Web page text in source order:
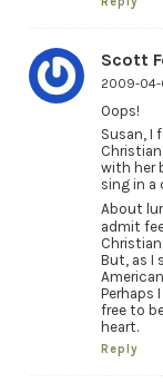
Scott
2009-
Oops!
Susan, I
with her
sing in a
About
admit
But, as I
Perhaps
free to
heart.
Reply